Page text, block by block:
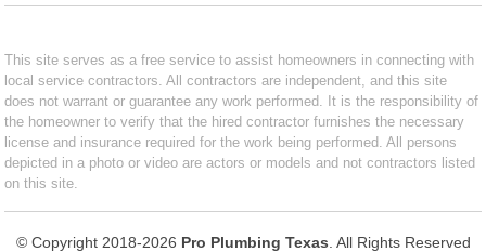
This site serves as a free service to assist homeowners in connecting with
local service contractors. All contractors are independent, and this site
does not warrant or guarantee any work performed. It is the responsibility of
the homeowner to verify that the hired contractor furnishes the necessary
license and insurance required for the work being performed. All persons
depicted in a photo or video are actors or models and not contractors listed
on this site.
© Copyright 2018-2026 Pro Plumbing Texas . All Rights Reserved